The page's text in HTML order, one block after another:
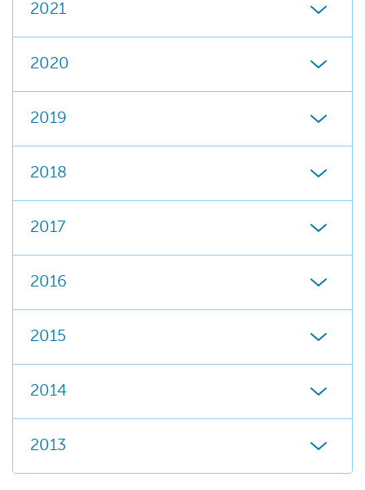
2021
2020
2019
2018
2017
2016
2015
2014
2013